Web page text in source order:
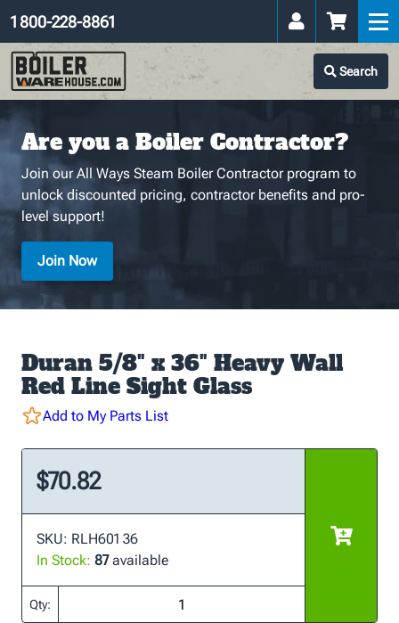
Search
1 800-228-8861
Are you a Boiler Contractor?
Join our All Ways Steam Boiler Contractor program to
unlock discounted pricing, contractor benefits and pro-
level support!
Join Now
Duran 5/8" x 36" Heavy Wall
Red Line Sight Glass
Add to My Parts List
$70.82
SKU: RLH601 36
In Stock: 87available
Qty: